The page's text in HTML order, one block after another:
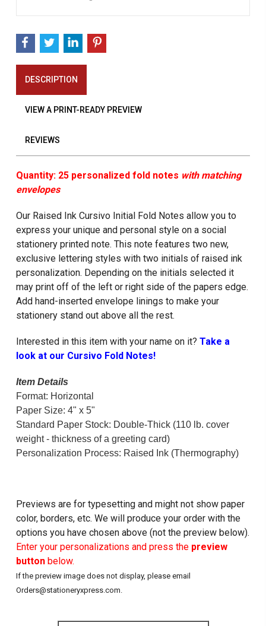
DESCRIPTION
VIEW A PRINT-READY PREVIEW
REVIEWS
Quantity: 25 personalized fold notes with matching
envelopes
Our Raised Ink Cursivo Initial Fold Notes allow you to
express your unique and personal style on a social
stationery printed note. This note features two new,
exclusive lettering styles with two initials of raised ink
personalization. Depending on the initials selected it
may print off of the left or right side of the papers edge.
Add hand-inserted envelope linings to make your
stationery stand out above all the rest.
Interested in this item with your name on it? Take a
look at our Cursivo Fold Notes!
Item Details
Format: Horizontal
Paper Size: 4" x 5"
Standard Paper Stock: Double-Thick (110 lb. cover
weight - thickness of a greeting card)
Personalization Process: Raised Ink (Thermography)
Previews are for typesetting and might not show paper
color, borders, etc. We will produce your order with the
options you have chosen above (not the preview below).
Enter your personalizations and press the preview
buttonbelow.
If the preview image does not display, please email
Orders@stationeryxpress.com.